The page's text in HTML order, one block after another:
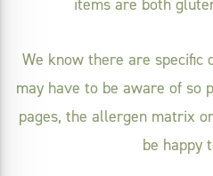
We know there are specific
may have to be aware of so
pages, the allergen matrix
be happy